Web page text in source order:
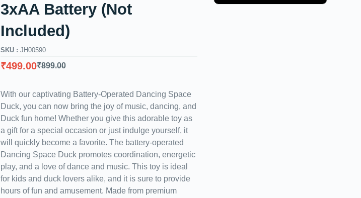
3xAA Battery (Not
Included)
SKU : JH00590
₹899.00
₹499.00
With our captivating Battery-Operated Dancing Space
Duck, you can now bring the joy of music, dancing, and
Duck fun home! Whether you give this adorable toy as
a gift for a special occasion or just indulge yourself, it
will quickly become a favorite. The battery-operated
Dancing Space Duck promotes coordination, energetic
play, and a love of dance and music. This toy is ideal
for kids and duck lovers alike, and it is sure to provide
hours of fun and amusement. Made from premium